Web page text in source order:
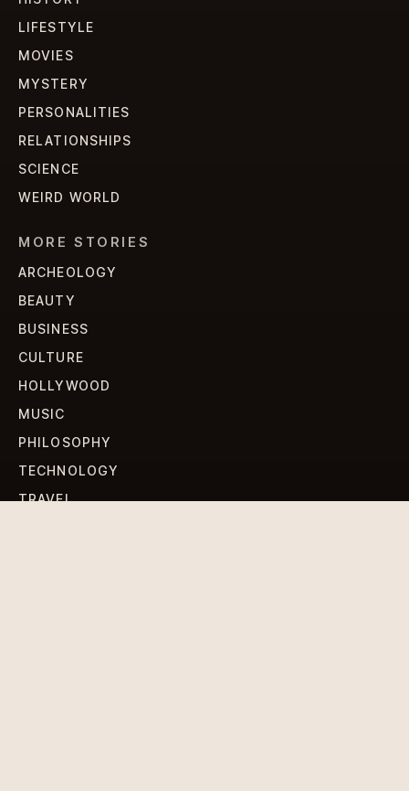
LIFESTYLE
MOVIES
MYSTERY
PERSONALITIES
RELATIONSHIPS
SCIENCE
WEIRD WORLD
MORE STORIES
ARCHEOLOGY
BEAUTY
BUSINESS
CULTURE
HOLLYWOOD
MUSIC
PHILOSOPHY
TECHNOLOGY
TRAVEL